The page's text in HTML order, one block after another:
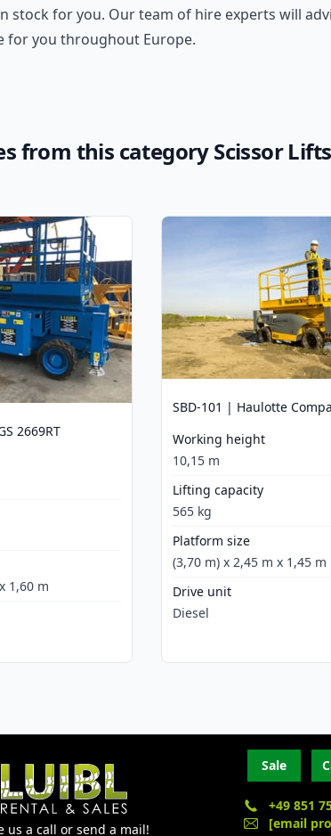
stock for you. Our team of hire experts will
for you throughout Europe.
from this category Scissor
2669RT
1,60 m
SBD-101 | Haulotte
Working height
10,15 m
Lifting capacity
565 kg
Platform size
(3,70 m) x 2,45 m x 1,45 m
Drive unit
Diesel
us a call or send a mail!
Sale
+49 851
[email